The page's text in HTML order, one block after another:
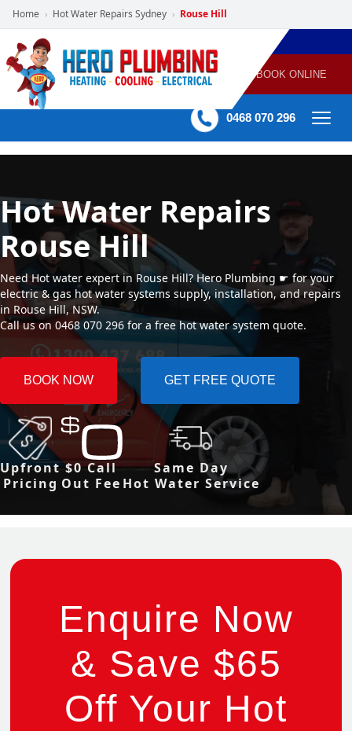
Home › Hot Water Repairs Sydney › Rouse Hill
POWERED
BY HERO
HOME
SERVICES
PLUMBING
GAS
HEATING
AIR
CONDITIONING
60 mins Response time BOOK ONLINE
0468 070 296
Hot Water Repairs
Rouse Hill
Need Hot water expert in Rouse Hill? Hero Plumbing ☛ for your
electric & gas hot water systems supply, installation, and repairs
in Rouse Hill, NSW.
Call us on 0468 070 296 for a free hot water system quote.
BOOK NOW GET FREE QUOTE
Upfront
Pricing
$0 Call
Out Fee
Same Day
Hot Water Service
Enquire Now
& Save $65
Off Your Hot